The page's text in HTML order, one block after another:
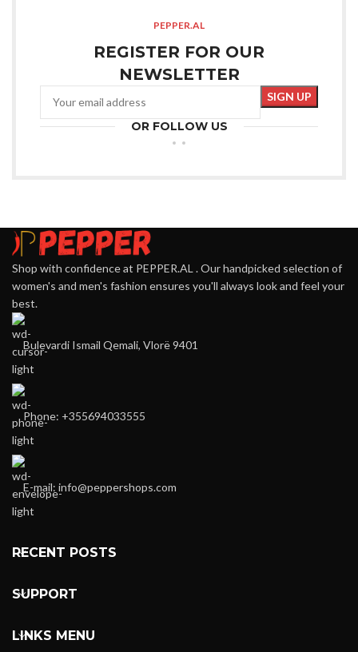
PEPPER.AL
REGISTER FOR OUR
NEWSLETTER
OR FOLLOW US
Shop with confidence at PEPPER.AL . Our handpicked selection of
women's and men's fashion ensures you'll always look and feel your
best.
Bulevardi Ismail Qemali, Vlorë 9401
Phone: +355694033555
E-mail: info@peppershops.com
RECENT POSTS
SUPPORT
LINKS MENU